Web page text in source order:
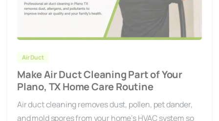
Air Duct
Make Air Duct Cleaning Part of Your
Plano, TX Home Care Routine
Air duct cleaning removes dust, pollen, pet dander,
and mold spores from your home’s HVAC system so